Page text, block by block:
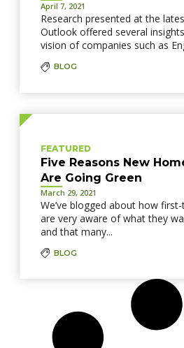
April 7, 2021
Research presented at the
Outlook offered several
vision of companies such as
BLOG
FEATURED
Five Reasons New
Are Going Green
March 29, 2021
We’ve blogged about how
are very aware of what they
and that many...
BLOG